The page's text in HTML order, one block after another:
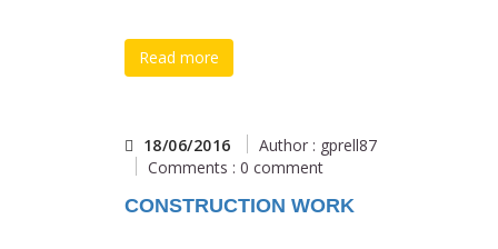
Read more
18/06/2016
Author : gprell87
Comments : 0 comment
CONSTRUCTION WORK